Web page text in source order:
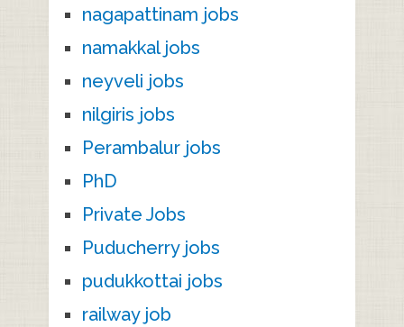
nagapattinam jobs
namakkal jobs
neyveli jobs
nilgiris jobs
Perambalur jobs
PhD
Private Jobs
Puducherry jobs
pudukkottai jobs
railway job